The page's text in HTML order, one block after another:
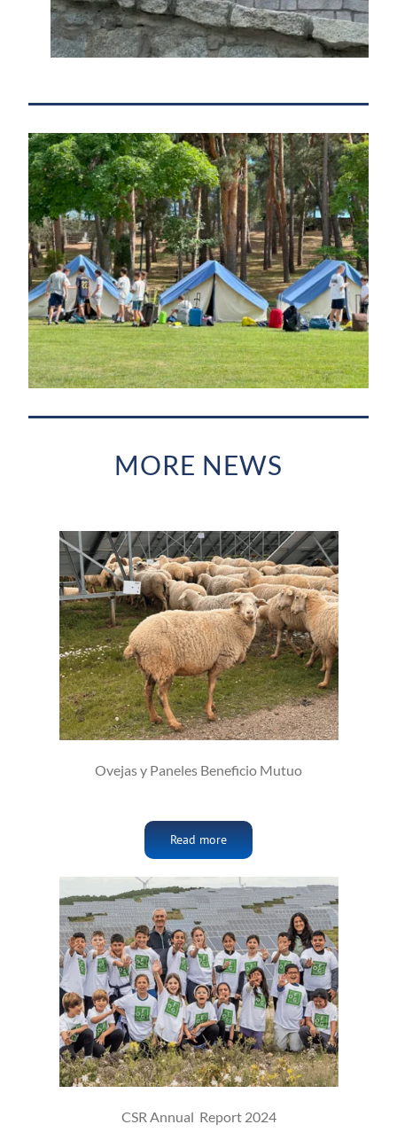
MORE NEWS
Ovejas y Paneles Beneficio Mutuo
Read more
CSR Annual Report 2024